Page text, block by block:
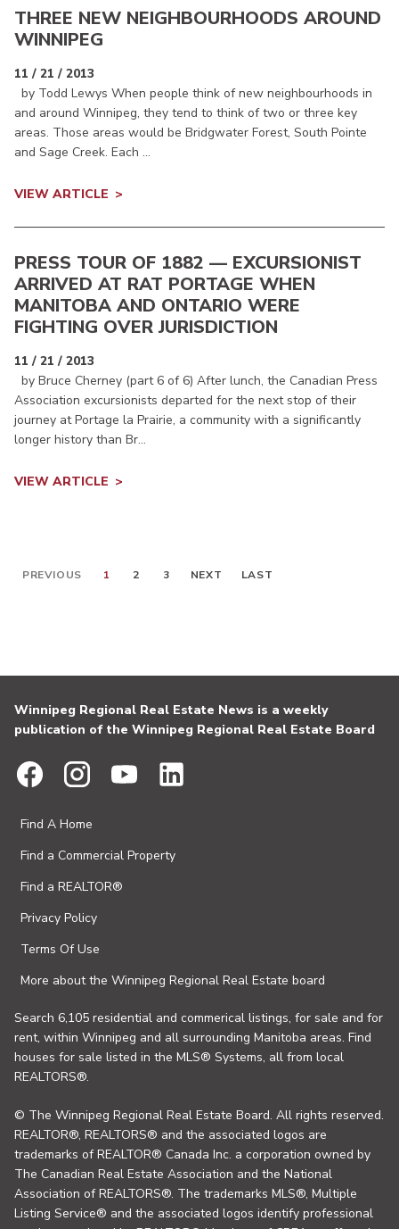
THREE NEW NEIGHBOURHOODS AROUND
WINNIPEG
11 / 21 / 2013
by Todd Lewys When people think of new neighbourhoods in
and around Winnipeg, they tend to think of two or three key
areas. Those areas would be Bridgwater Forest, South Pointe
and Sage Creek. Each ...
VIEW ARTICLE
PRESS TOUR OF 1882 — EXCURSIONIST
ARRIVED AT RAT PORTAGE WHEN
MANITOBA AND ONTARIO WERE
FIGHTING OVER JURISDICTION
11 / 21 / 2013
by Bruce Cherney (part 6 of 6) After lunch, the Canadian Press
Association excursionists departed for the next stop of their
journey at Portage la Prairie, a community with a significantly
longer history than Br...
VIEW ARTICLE
PREVIOUS 1 2 3 NEXT LAST
Winnipeg Regional Real Estate News is a weekly
publication of the Winnipeg Regional Real Estate Board
Find A Home
Find a Commercial Property
Find a REALTOR®
Privacy Policy
Terms Of Use
More about the Winnipeg Regional Real Estate board
Search 6,105 residential and commerical listings, for sale and for
rent, within Winnipeg and all surrounding Manitoba areas. Find
houses for sale listed in the MLS® Systems, all from local
REALTORS®.
© The Winnipeg Regional Real Estate Board. All rights reserved.
REALTOR®, REALTORS® and the associated logos are
trademarks of REALTOR® Canada Inc. a corporation owned by
The Canadian Real Estate Association and the National
Association of REALTORS®. The trademarks MLS®, Multiple
Listing Service® and the associated logos identify professional